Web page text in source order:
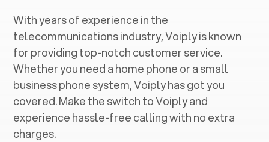
With years of experience in the
telecommunications industry, Voiply is known
for providing top-notch customer service.
Whether you need a home phone or a small
business phone system, Voiply has got you
covered. Make the switch to Voiply and
experience hassle-free calling with no extra
charges.